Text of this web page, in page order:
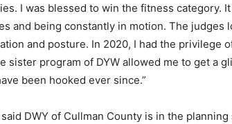
I was blessed to win the fitness category.
and being constantly in motion. The judges
and posture. In 2020, I had the privilege
sister program of DYW allowed me to get a
been hooked ever since.”
DWY of Cullman County is in the